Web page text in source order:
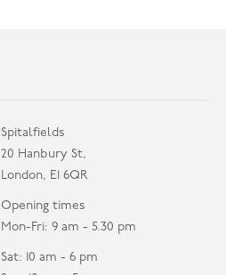
Spitalfields
20 Hanbury St,
London, E1 6QR
Opening times
Mon-Fri: 9 am - 5.30 pm
Sat: 10 am - 6 pm